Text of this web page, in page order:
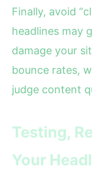
Finally, avoid
headlines may
damage your
bounce rates,
judge content
Testing,
Your